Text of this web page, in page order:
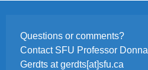
Questions or comments?
Contact SFU Professor Donna
Gerdts at gerdts[at]sfu.ca